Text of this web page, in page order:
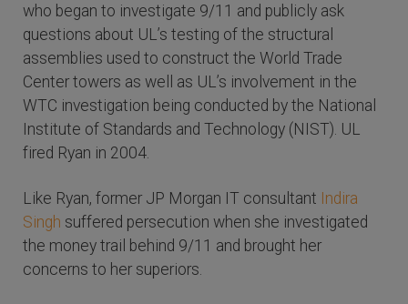
who began to investigate 9/11 and publicly ask
questions about UL’s testing of the structural
assemblies used to construct the World Trade
Center towers as well as UL’s involvement in the
WTC investigation being conducted by the National
Institute of Standards and Technology (NIST). UL
fired Ryan in 2004.
Like Ryan, former JP Morgan IT consultant Indira
Singh suffered persecution when she investigated
the money trail behind 9/11 and brought her
concerns to her superiors.